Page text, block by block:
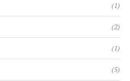
(1)
(2)
(1)
(5)